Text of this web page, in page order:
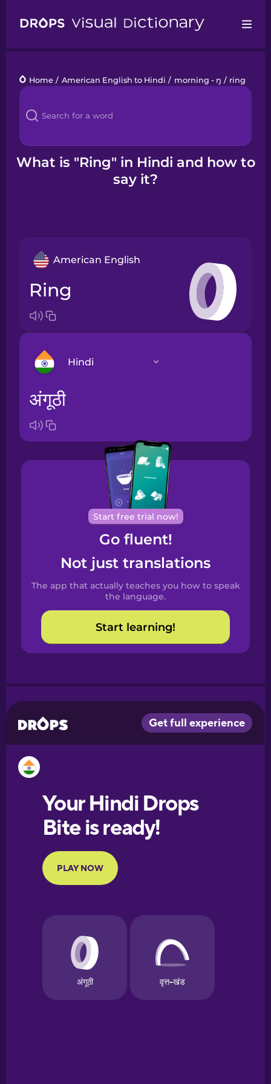
Languages
Blog
Kahoot!
Home / American English to Hindi / morning - ŋ / ring
What is "Ring" in Hindi and how to
say it?
American English
ring
Hindi
Bosnian
Brazilian
Portuguese
Cantonese
Chinese
Spanish
Catalan
Croatian
European
Portuguese
Finnish
Galician
German
अंगूठी
Start free trial now!
Go fluent!
Not just translations
The app that actually teaches you how to speak
the language.
Start learning!